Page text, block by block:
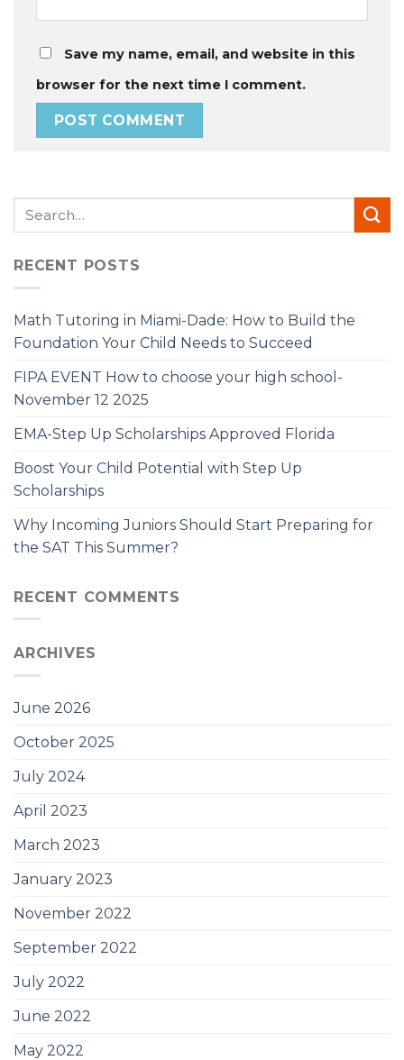
Save my name, email, and website in this
browser for the next time I comment.
RECENT POSTS
Math Tutoring in Miami-Dade: How to Build the
Foundation Your Child Needs to Succeed
FIPA EVENT How to choose your high school-
November 12 2025
EMA-Step Up Scholarships Approved Florida
Boost Your Child Potential with Step Up
Scholarships
Why Incoming Juniors Should Start Preparing for
the SAT This Summer?
RECENT COMMENTS
ARCHIVES
June 2026
October 2025
July 2024
April 2023
March 2023
January 2023
November 2022
September 2022
July 2022
June 2022
May 2022